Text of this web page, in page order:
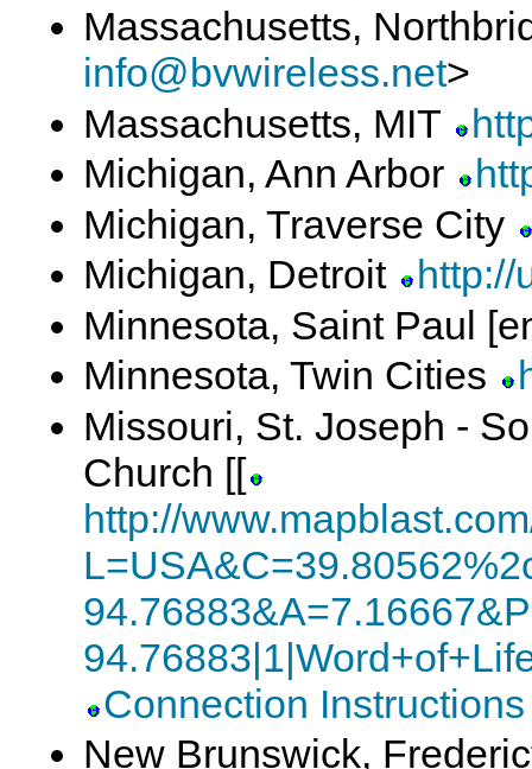
Massachusetts,
info@bvwireless.net>
Massachusetts, MIT
Michigan, Ann Arbor
Michigan, Traverse City
Michigan, Detroit
http://
Minnesota, Saint Paul
Minnesota, Twin Cities
Missouri, St. Joseph -
Church [[
http://
Connection Instructions
New Brunswick,